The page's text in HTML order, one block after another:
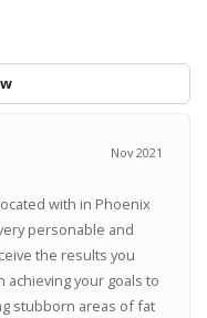
Nov 2021
with in Phoenix
personable and
the results you
achieving your goals to
stubborn areas of fat